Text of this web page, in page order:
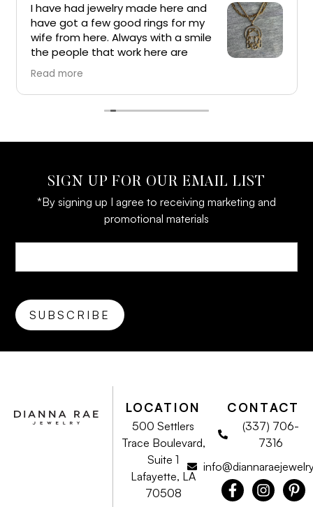
I have had jewelry made here and
have got a few good rings for my
wife from here. Always with a smile
the people that work here are
great and I would recommend
everyone get their jewelry from here. Top of the
line jewelry and experience
Read more
SIGN UP FOR OUR EMAIL LIST
*By signing up I agree to receiving marketing and
promotional materials
LOCATION
500 Settlers
Trace Boulevard,
Suite 1
Lafayette, LA
70508
CONTACT
(337) 706-
7316